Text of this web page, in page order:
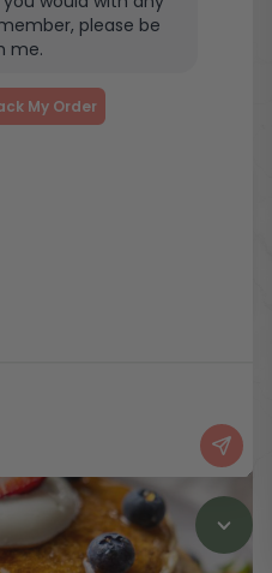
please be
me.
My Order